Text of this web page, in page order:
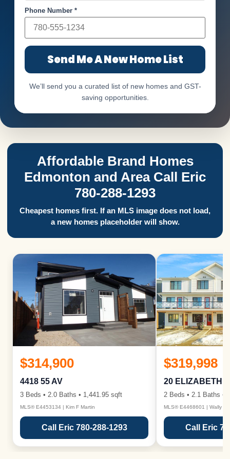
Phone Number *
Send Me A New Home List
We’ll send you a curated list of new homes and GST-
saving opportunities.
Affordable Brand Homes
Edmonton and Area Call Eric
780-288-1293
Cheapest homes first. If an MLS image does not load,
a new homes placeholder will show.
$314,900
4418 55 AV
3 Beds • 2.0 Baths • 1,441.95 sqft
MLS® E4453134 | Kim F Martin
Call Eric 780-288-1293
$319,998
20 ELIZABETH
2 Beds • 2.1 Baths •
MLS® E4468601 | Wally
Call Eric